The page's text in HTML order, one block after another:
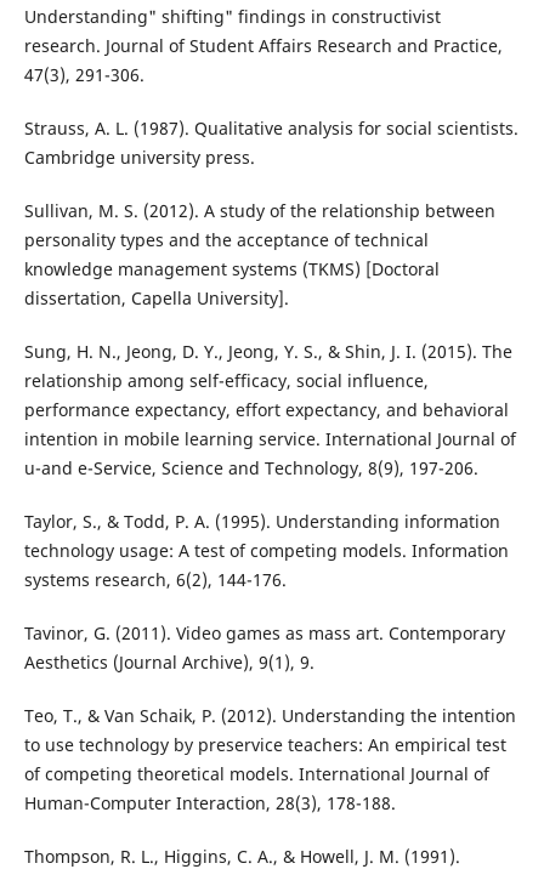
Understanding" shifting" findings in constructivist
research. Journal of Student Affairs Research and Practice,
47(3), 291-306.
Strauss, A. L. (1987). Qualitative analysis for social scientists.
Cambridge university press.
Sullivan, M. S. (2012). A study of the relationship between
personality types and the acceptance of technical
knowledge management systems (TKMS) [Doctoral
dissertation, Capella University].
Sung, H. N., Jeong, D. Y., Jeong, Y. S., & Shin, J. I. (2015). The
relationship among self-efficacy, social influence,
performance expectancy, effort expectancy, and behavioral
intention in mobile learning service. International Journal of
u-and e-Service, Science and Technology, 8(9), 197-206.
Taylor, S., & Todd, P. A. (1995). Understanding information
technology usage: A test of competing models. Information
systems research, 6(2), 144-176.
Tavinor, G. (2011). Video games as mass art. Contemporary
Aesthetics (Journal Archive), 9(1), 9.
Teo, T., & Van Schaik, P. (2012). Understanding the intention
to use technology by preservice teachers: An empirical test
of competing theoretical models. International Journal of
Human-Computer Interaction, 28(3), 178-188.
Thompson, R. L., Higgins, C. A., & Howell, J. M. (1991).